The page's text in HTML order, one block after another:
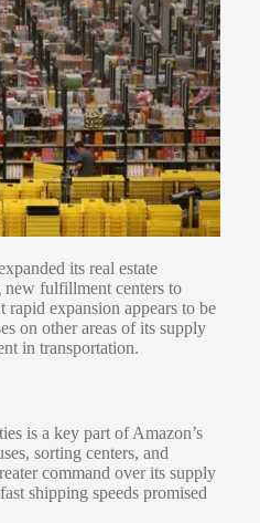
its real estate
fulfillment centers to
expansion appears to be
on other areas of its supply
in transportation.
is a key part of Amazon’s
sorting centers, and
command over its supply
shipping speeds promised